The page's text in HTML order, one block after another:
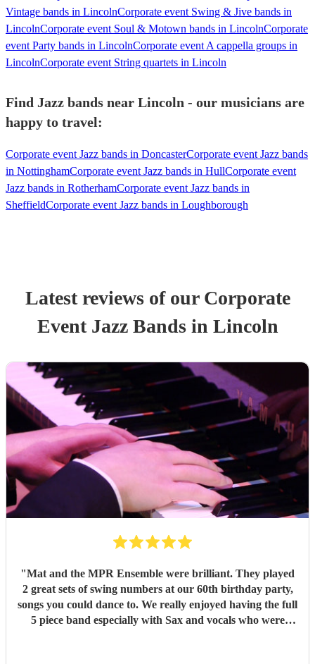
Vintage bands in LincolnCorporate event Swing & Jive bands in
LincolnCorporate event Soul & Motown bands in LincolnCorporate
event Party bands in LincolnCorporate event A cappella groups in
LincolnCorporate event String quartets in Lincoln
Find Jazz bands near Lincoln - our musicians are
happy to travel:
Corporate event Jazz bands in DoncasterCorporate event Jazz bands
in NottinghamCorporate event Jazz bands in HullCorporate event
Jazz bands in RotherhamCorporate event Jazz bands in
SheffieldCorporate event Jazz bands in Loughborough
Latest reviews of our Corporate
Event Jazz Bandsin Lincoln
"Mat and the MPR Ensemble were brilliant. They played
2 great sets of swing numbers at our 60th birthday party,
songs you could dance to. We really enjoyed having the full
5 piece band especially with Sax and vocals who were